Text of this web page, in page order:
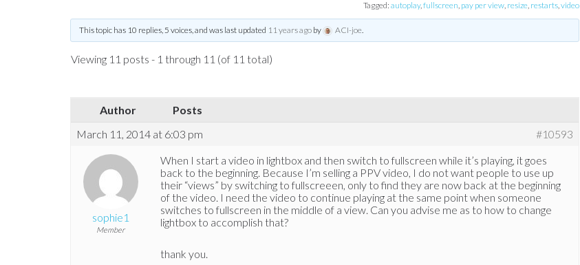
Tagged: autoplay,fullscreen, pay per view, resize, restarts,video
This topic has 10 replies, 5 voices, and was last updated 11 years agoby ACI-joe.
Viewing 11 posts - 1 through 11 (of 11 total)
Author
Posts
March 11, 2014 at 6:03 pm
#10593
sophie1
Member
When I start a video in lightbox and then switch to fullscreen while it’s playing, it goes
back to the beginning. Because I’m selling a PPV video, I do not want people to use up
their “views” by switching to fullscreeen, only to find they are now back at the beginning
of the video. I need the video to continue playing at the same point when someone
switches to fullscreen in the middle of a view. Can you advise me as to how to change
lightbox to accomplish that?
thank you.